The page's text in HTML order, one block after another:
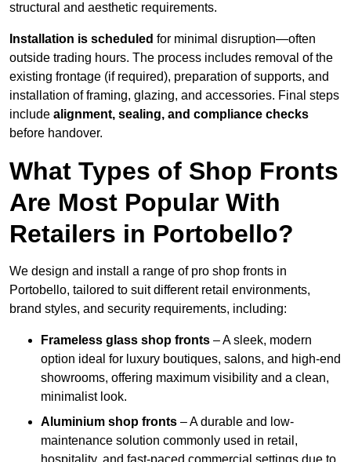
structural and aesthetic requirements.
Installation is scheduled for minimal disruption—often
outside trading hours. The process includes removal of the
existing frontage (if required), preparation of supports, and
installation of framing, glazing, and accessories. Final steps
include alignment, sealing, and compliance checks
before handover.
What Types of Shop Fronts
Are Most Popular With
Retailers in Portobello?
We design and install a range of pro shop fronts in
Portobello, tailored to suit different retail environments,
brand styles, and security requirements, including:
Frameless glass shop fronts – A sleek, modern
option ideal for luxury boutiques, salons, and high-end
showrooms, offering maximum visibility and a clean,
minimalist look.
Aluminium shop fronts – A durable and low-
maintenance solution commonly used in retail,